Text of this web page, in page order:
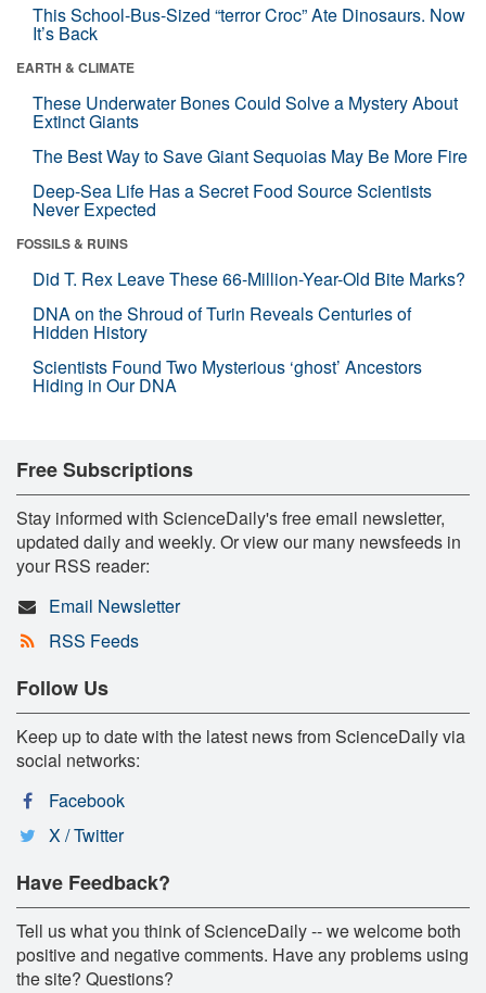
This School-Bus-Sized “terror Croc” Ate Dinosaurs. Now
It’s Back
EARTH & CLIMATE
These Underwater Bones Could Solve a Mystery About
Extinct Giants
The Best Way to Save Giant Sequoias May Be More Fire
Deep-Sea Life Has a Secret Food Source Scientists
Never Expected
FOSSILS & RUINS
Did T. Rex Leave These 66-Million-Year-Old Bite Marks?
DNA on the Shroud of Turin Reveals Centuries of
Hidden History
Scientists Found Two Mysterious ‘ghost’ Ancestors
Hiding in Our DNA
Free Subscriptions
Stay informed with ScienceDaily's free email newsletter,
updated daily and weekly. Or view our many newsfeeds in
your RSS reader:
Email Newsletter
RSS Feeds
Follow Us
Keep up to date with the latest news from ScienceDaily via
social networks:
Facebook
X / Twitter
Have Feedback?
Tell us what you think of ScienceDaily -- we welcome both
positive and negative comments. Have any problems using
the site? Questions?